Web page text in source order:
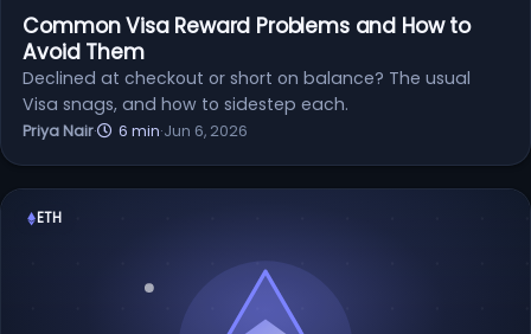
Common Visa Reward Problems and How to
Avoid Them
Declined at checkout or short on balance? The usual
Visa snags, and how to sidestep each.
Priya Nair· 6 min·Jun 6, 2026
ETH